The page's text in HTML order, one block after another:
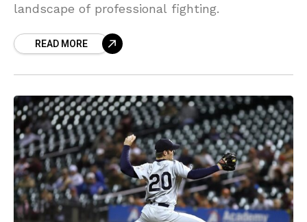
landscape of professional fighting.
READ MORE